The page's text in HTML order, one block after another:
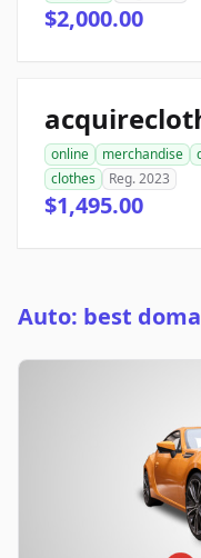
$2,000.00
online merchandise
clothes
Reg. 2023
$1,495.00
Auto: best